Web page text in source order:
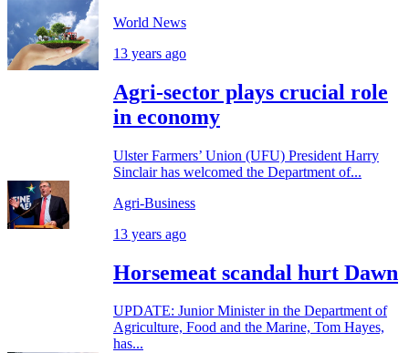
World News
13 years ago
Agri-sector plays crucial role
in economy
Ulster Farmers’ Union (UFU) President Harry
Sinclair has welcomed the Department of...
Agri-Business
13 years ago
Horsemeat scandal hurt Dawn
UPDATE: Junior Minister in the Department of
Agriculture, Food and the Marine, Tom Hayes,
has...